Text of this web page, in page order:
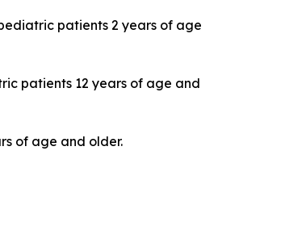
patients 2 years of age
patients 12 years of age and
of age and older.